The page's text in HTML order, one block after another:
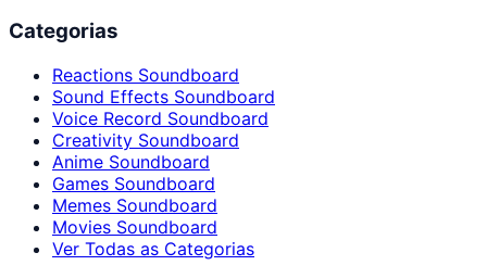
Categorias
Reactions Soundboard
Sound Effects Soundboard
Voice Record Soundboard
Creativity Soundboard
Anime Soundboard
Games Soundboard
Memes Soundboard
Movies Soundboard
Ver Todas as Categorias